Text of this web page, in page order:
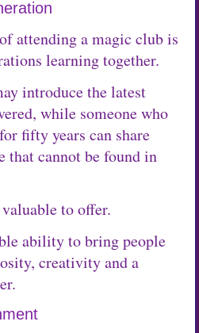
attending a magic club is
learning together.
introduce the latest
while someone who
fifty years can share
that cannot be found in
to offer.
ability to bring people
creativity and a